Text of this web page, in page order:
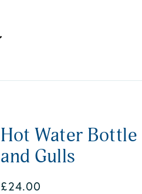
Hot Water
and Gulls
£24.00